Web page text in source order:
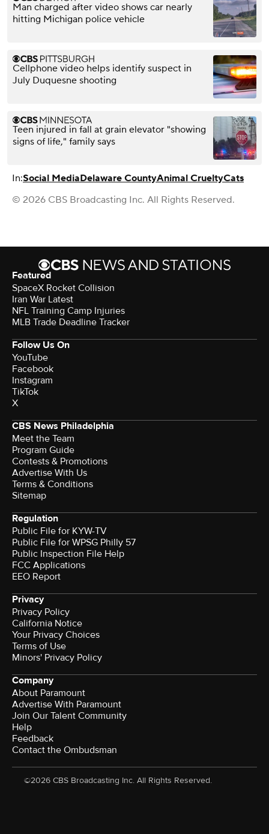
Man charged after video shows car nearly
hitting Michigan police vehicle
Cellphone video helps identify suspect in
July Duquesne shooting
Teen injured in fall at grain elevator "showing
signs of life," family says
In:Social MediaDelaware CountyAnimal CrueltyCats
© 2026 CBS Broadcasting Inc. All Rights Reserved.
Featured
SpaceX Rocket Collision
Iran War Latest
NFL Training Camp Injuries
MLB Trade Deadline Tracker
Follow Us On
YouTube
Facebook
Instagram
TikTok
X
CBS News Philadelphia
Meet the Team
Program Guide
Contests & Promotions
Advertise With Us
Terms & Conditions
Sitemap
Regulation
Public File for KYW-TV
Public File for WPSG Philly 57
Public Inspection File Help
FCC Applications
EEO Report
Privacy
Privacy Policy
California Notice
Your Privacy Choices
Terms of Use
Minors' Privacy Policy
Company
About Paramount
Advertise With Paramount
Join Our Talent Community
Help
Feedback
Contact the Ombudsman
©2026 CBS Broadcasting Inc. All Rights Reserved.